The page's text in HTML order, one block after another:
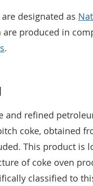
designated as
are produced in
.
and refined
coke, obtained
This product is
of coke oven
classified to